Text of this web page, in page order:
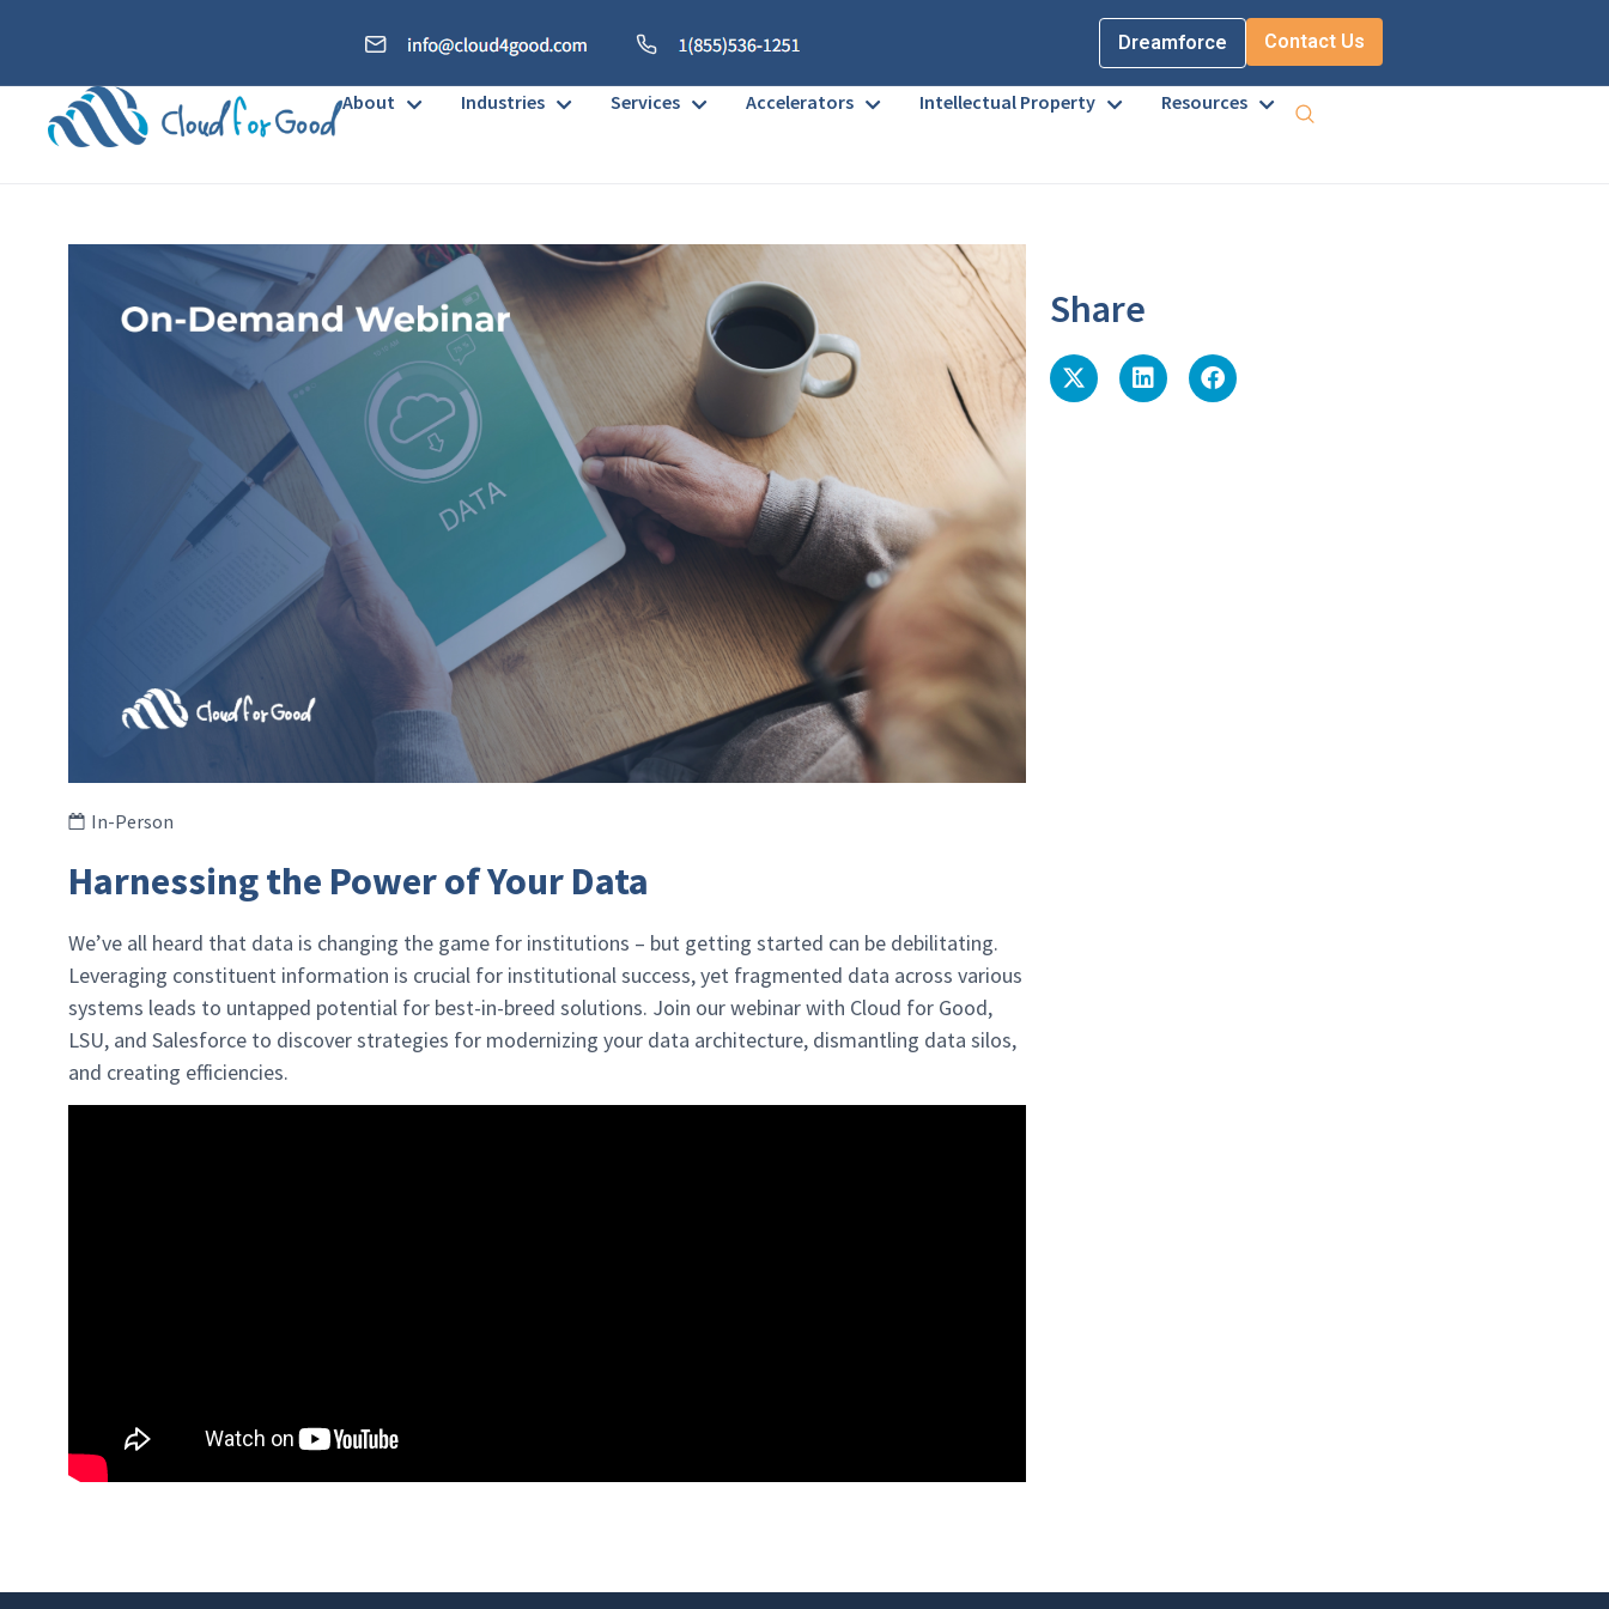
Dreamforce Contact Us
About Industries Services Accelerators Intellectual Property Resources
In-Person
Harnessing the Power of Your Data
We’ve all heard that data is changing the game for institutions – but getting started can be debilitating.
Leveraging constituent information is crucial for institutional success, yet fragmented data across various
systems leads to untapped potential for best-in-breed solutions. Join our webinar with Cloud for Good,
LSU, and Salesforce to discover strategies for modernizing your data architecture, dismantling data silos,
and creating efficiencies.
Share